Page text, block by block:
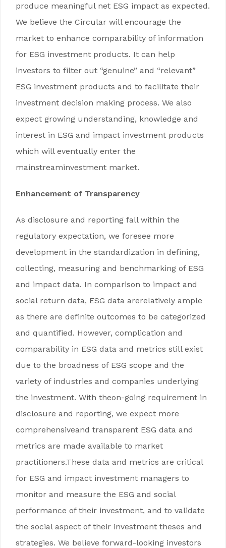
produce meaningful net ESG impact as expected.
We believe the Circular will encourage the
market to enhance comparability of information
for ESG investment products. It can help
investors to filter out “genuine” and “relevant”
ESG investment products and to facilitate their
investment decision making process. We also
expect growing understanding, knowledge and
interest in ESG and impact investment products
which will eventually enter the
mainstreaminvestment market.
Enhancement of Transparency
As disclosure and reporting fall within the
regulatory expectation, we foresee more
development in the standardization in defining,
collecting, measuring and benchmarking of ESG
and impact data. In comparison to impact and
social return data, ESG data arerelatively ample
as there are definite outcomes to be categorized
and quantified. However, complication and
comparability in ESG data and metrics still exist
due to the broadness of ESG scope and the
variety of industries and companies underlying
the investment. With theon-going requirement in
disclosure and reporting, we expect more
comprehensiveand transparent ESG data and
metrics are made available to market
practitioners.These data and metrics are critical
for ESG and impact investment managers to
monitor and measure the ESG and social
performance of their investment, and to validate
the social aspect of their investment theses and
strategies. We believe forward-looking investors